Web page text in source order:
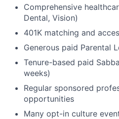
Comprehensive
Dental, Vision)
401K matching and
Generous paid Parental
Tenure-based paid
weeks)
Regular sponsored
opportunities
Many opt-in culture